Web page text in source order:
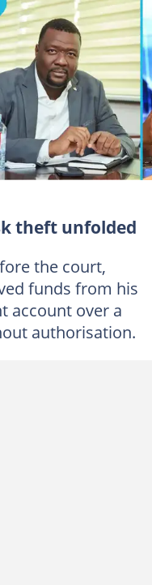
Kotey, denies
was charged with
Julius Neequaye
theft unfolded
the court,
funds from his
account over a
authorisation.